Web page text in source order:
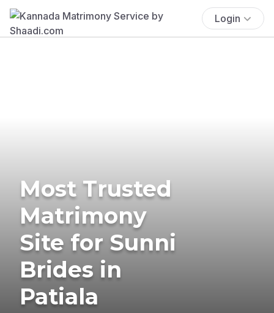
Login
Most Trusted
Matrimony
Site for Sunni
Brides in
Patiala